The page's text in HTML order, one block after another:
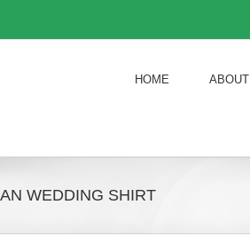
HOME ABOUT
WEDDING SHIRT